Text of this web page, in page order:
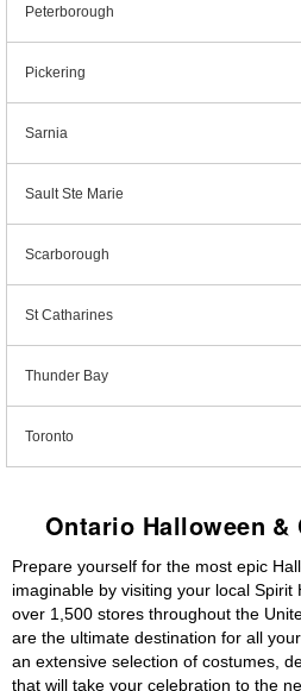
Peterborough
Pickering
Sarnia
Sault Ste Marie
Scarborough
St Catharines
Thunder Bay
Toronto
Ontario Halloween &
Prepare yourself for the most epic
imaginable by visiting your local Spirit
over 1,500 stores throughout the
are the ultimate destination for all
an extensive selection of costumes,
that will take your celebration to the